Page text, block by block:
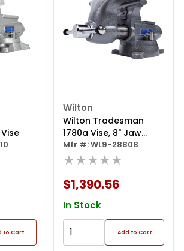
to Cart
Wilton
Wilton Tradesman
1780a Vise, 8" Jaw
Width
Mfr #: WL9-28808
★★★★★
$1,390.56
In Stock
Add to Cart